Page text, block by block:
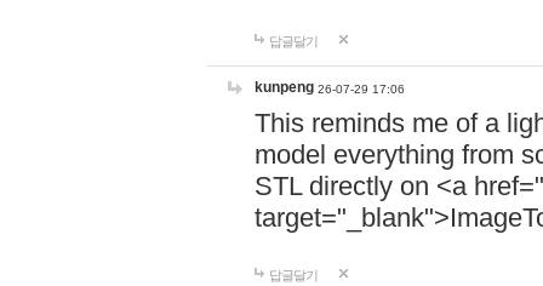
답글달기
kunpeng 26-07-29 17:06
This reminds me of a
model everything from
STL directly on <a href="
답글달기